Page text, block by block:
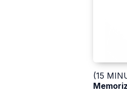
(15